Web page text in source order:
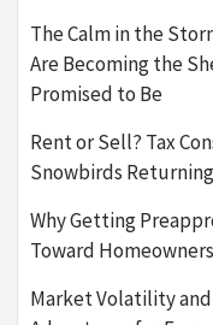
The Calm in the
Are Becoming the
Promised to Be
Rent or Sell? Tax
Snowbirds
Why Getting
Toward
Market Volatility and